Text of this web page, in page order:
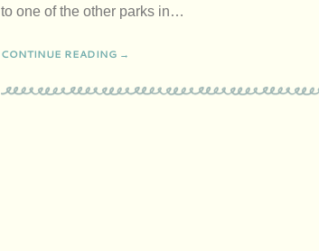
to one of the other parks in…
CONTINUE READING →